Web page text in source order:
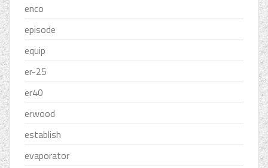
enco
episode
equip
er-25
er40
erwood
establish
evaporator